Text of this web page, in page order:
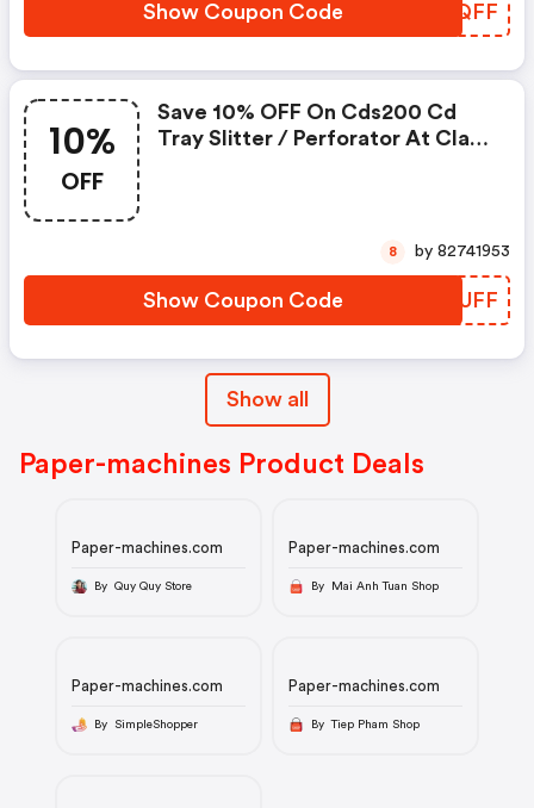
Create The Final Product
Show Coupon Code ANEQFF
10%
OFF
Save 10% OFF On Cds200 Cd
Tray Slitter / Perforator At Clary
Show Coupon Code ZNWUFF
8 by 82741953
Show all
Paper-machines Product Deals
Paper-machines.com
By Quy Quy Store
Paper-machines.com
By Mai Anh Tuan Shop
Paper-machines.com
By SimpleShopper
Paper-machines.com
By Tiep Pham Shop